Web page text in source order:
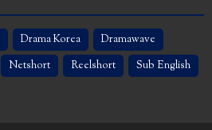
Drama Korea
Dramawave
Netshort Reelshort
Sub English